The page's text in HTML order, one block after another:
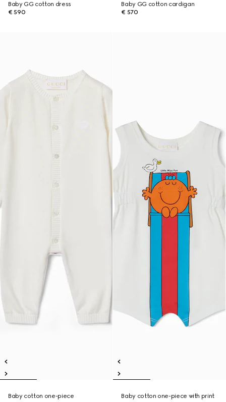
Baby GG cotton dress
€ 590
Baby GG cotton cardigan
€ 570
Baby cotton one-piece
Baby cotton one-piece with print